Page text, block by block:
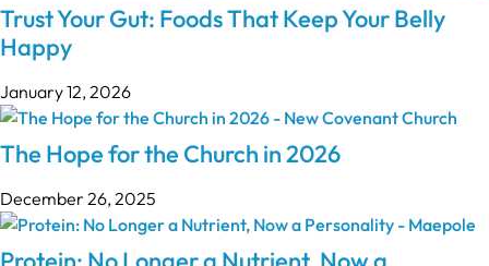
Trust Your Gut: Foods That Keep Your Belly
Happy
January 12, 2026
The Hope for the Church in 2026
December 26, 2025